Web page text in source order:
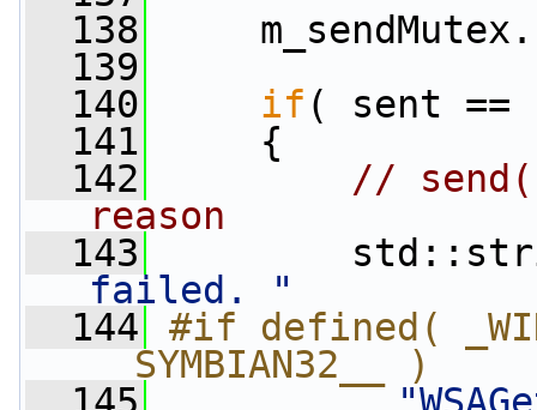
  138
m_sendMutex.
  139
  140
if ( sent
  141
{
  142
//
reason
  143
std::string
failed. "
  144
#if defined(
__SYMBIAN32__ )